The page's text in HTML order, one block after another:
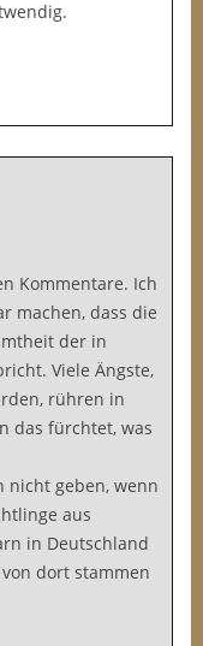
Kommentare. Ich
machen, dass die
der in
Viele Ängste,
rühren in
das fürchtet, was
nicht geben, wenn
aus
in Deutschland
dort stammen